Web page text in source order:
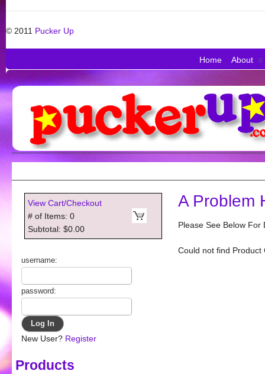
© 2011 Pucker Up
Home About
View Cart/Checkout
# of Items: 0
Subtotal: $0.00
username:
password:
New User? Register
Products
A Problem
Please See Below For
Could not find Product